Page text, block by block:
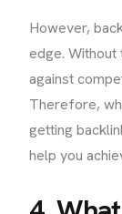
However,
edge.
against
Therefore,
getting
help you